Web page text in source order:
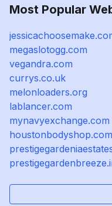
Most Popular
megaslotogg.com
vegandra.com
currys.co.uk
melonloaders.org
lablancer.com
mynavyexchange.com
houstonbodyshop.com